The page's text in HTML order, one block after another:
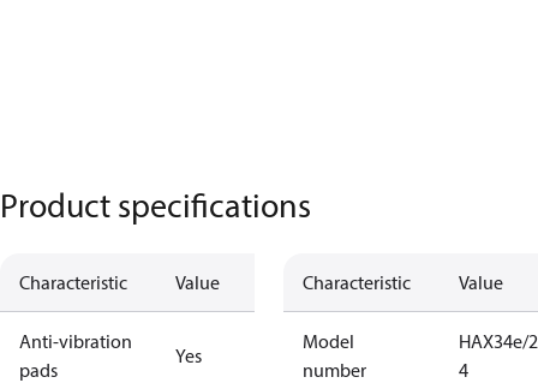
Product specifications
Characteristic Value
Anti-vibration
pads
Yes
Characteristic Value
Model
number
HAX34e/
4